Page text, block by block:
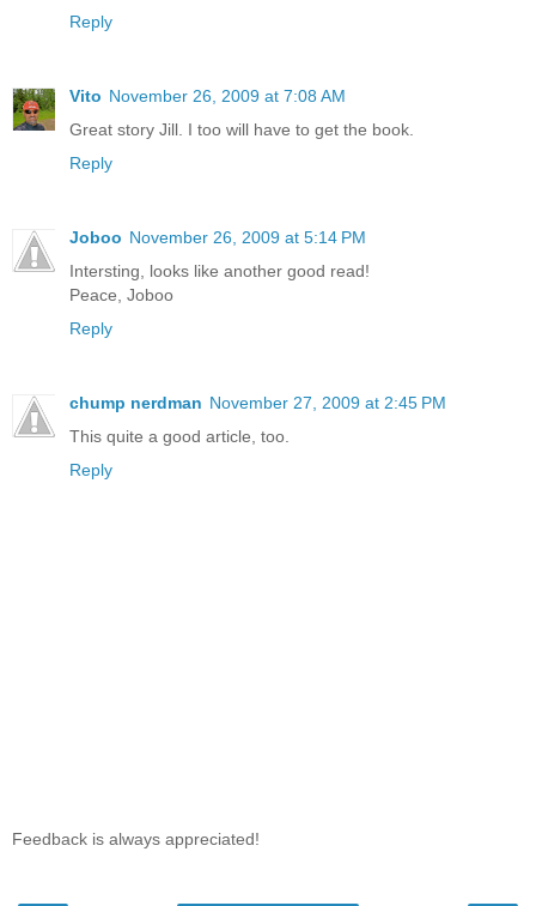
Reply
Vito November 26, 2009 at 7:08 AM
Great story Jill. I too will have to get the book.
Reply
Joboo November 26, 2009 at 5:14 PM
Intersting, looks like another good read!
Peace, Joboo
Reply
chump nerdman November 27, 2009 at 2:45 PM
This quite a good article, too.
Reply
Feedback is always appreciated!